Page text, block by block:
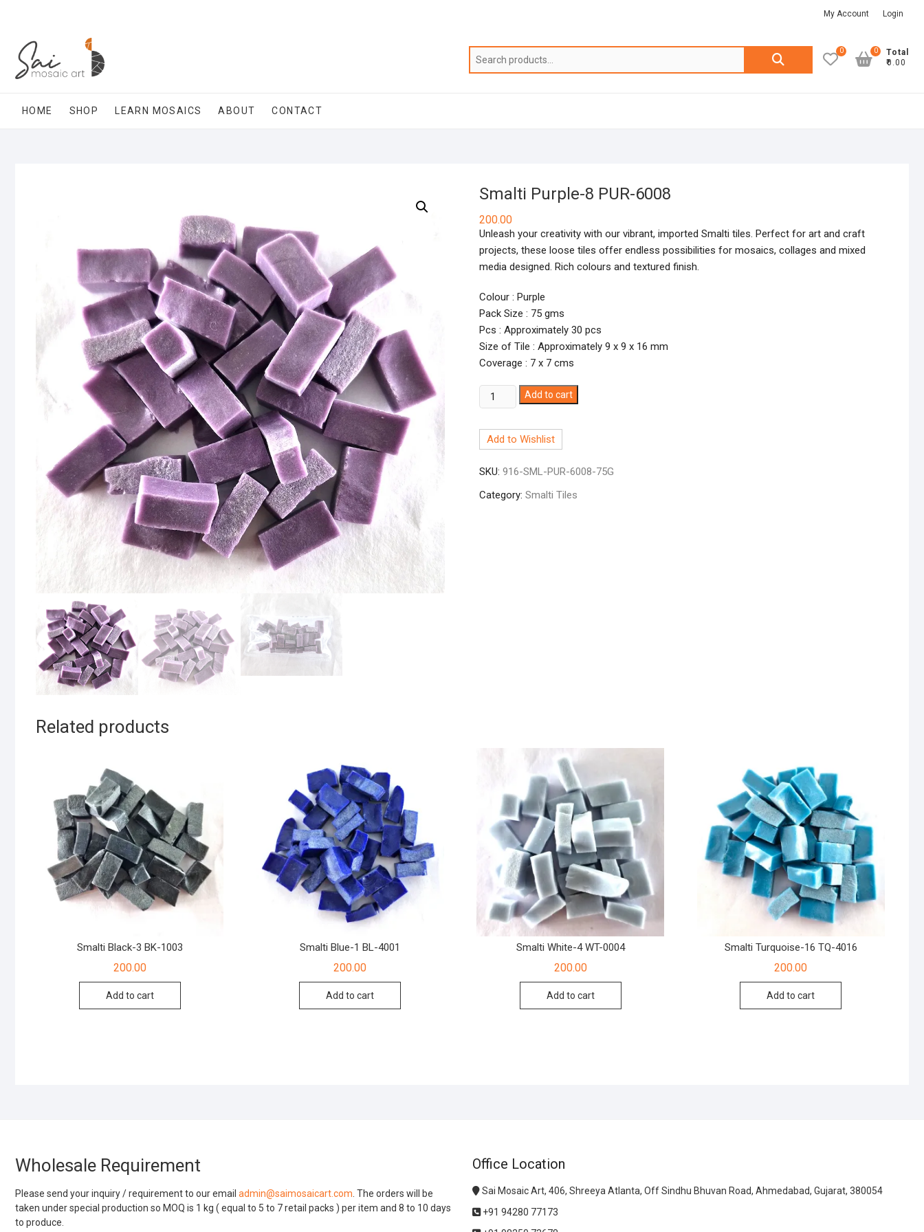
content
My Account Login
Search
0
Total
₹0.00
0
HOME SHOP LEARN MOSAICS ABOUT CONTACT
Smalti Purple-8 PUR-6008
200.00
Unleash your creativity with our vibrant, imported Smalti tiles. Perfect for art and craft
projects, these loose tiles offer endless possibilities for mosaics, collages and mixed
media designed. Rich colours and textured finish.
Colour : Purple
Pack Size : 75 gms
Pcs : Approximately 30 pcs
Size of Tile : Approximately 9 x 9 x 16 mm
Coverage : 7 x 7 cms
Smalti
Purple-
PUR-
quantity
Add to cart
Add to Wishlist
SKU: 916-SML-PUR-6008-75G
Category: Smalti Tiles
Related products
Smalti Black-3 BK-1003
200.00
Add to cart
Smalti Blue-1 BL-4001
200.00
Add to cart
Smalti White-4 WT-0004
200.00
Add to cart
Smalti Turquoise-16 TQ-4016
200.00
Add to cart
Wholesale Requirement
Please send your inquiry / requirement to our email admin@saimosaicart.com. The orders will be
taken under special production so MOQ is 1 kg ( equal to 5 to 7 retail packs ) per item and 8 to 10 days
to produce.
Office Location
Sai Mosaic Art, 406, Shreeya Atlanta, Off Sindhu Bhuvan Road, Ahmedabad, Gujarat, 380054
+91 94280 77173